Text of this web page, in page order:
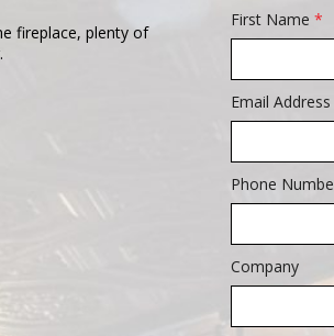
fireplace, plenty of
First Name *
Email Address
Phone
Company